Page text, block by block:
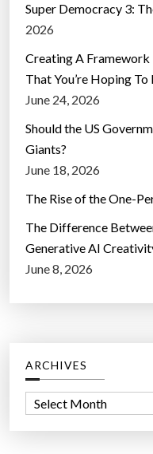
Super Democracy 3:
2026
Creating A Framework
That You’re Hoping
June 24, 2026
Should the US
Giants?
June 18, 2026
The Rise of the One-
The Difference
Generative AI
June 8, 2026
ARCHIVES